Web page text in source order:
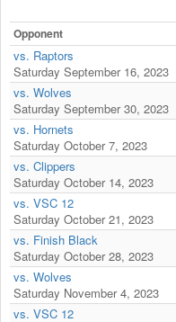
Opponent
vs. Raptors
Saturday September 16, 2023
vs. Wolves
Saturday September 30, 2023
vs. Hornets
Saturday October 7, 2023
vs. Clippers
Saturday October 14, 2023
vs. VSC 12
Saturday October 21, 2023
vs. Finish Black
Saturday October 28, 2023
vs. Wolves
Saturday November 4, 2023
vs. VSC 12